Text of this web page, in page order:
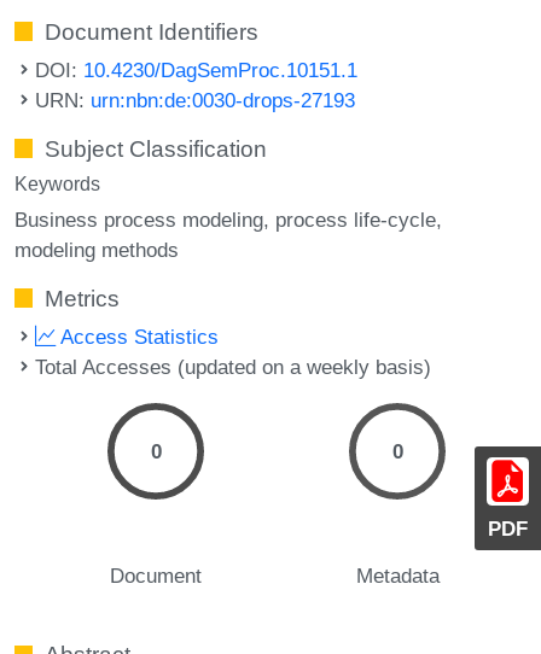
PDF
Document Identifiers
DOI: 10.4230/DagSemProc.10151.1
URN: urn:nbn:de:0030-drops-27193
Subject Classification
Keywords
Business process modeling process life-cycle
modeling methods
Metrics
Access Statistics
Total Accesses (updated on a weekly basis)
0
Document
0
Metadata